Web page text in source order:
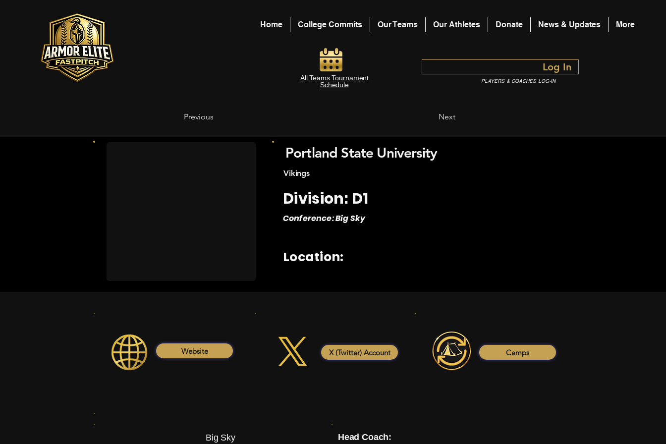
Home College Commits Our Teams Our Athletes Donate News & Updates More
All Teams Tournament
Schedule
Log In
PLAYERS & COACHES LOG-IN
Previous Next
Vikings
Division: D1
Conference: Big Sky
Location:
Portland State University
Website X (Twitter) Account Camps
Big Sky Head Coach: